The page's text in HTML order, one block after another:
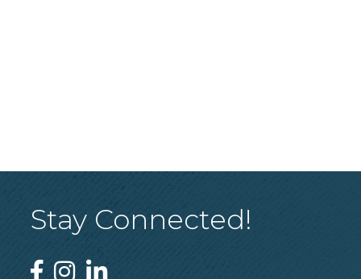
Stay Connected!
Facebook
InstagramLinked In